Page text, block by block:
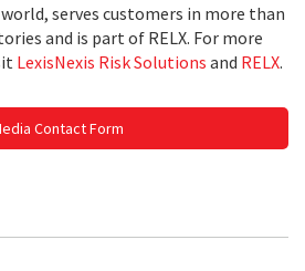
serves customers in more than
and is part of RELX. For more
LexisNexis Risk Solutions and RELX.
Contact Form